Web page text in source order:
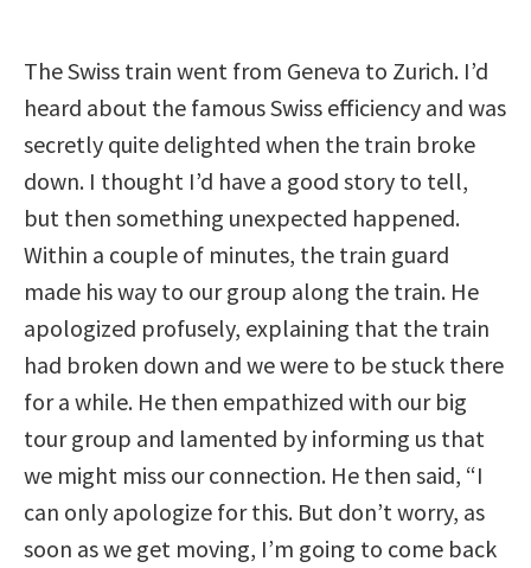
The Swiss train went from Geneva to Zurich. I’d
heard about the famous Swiss efficiency and was
secretly quite delighted when the train broke
down. I thought I’d have a good story to tell,
but then something unexpected happened.
Within a couple of minutes, the train guard
made his way to our group along the train. He
apologized profusely, explaining that the train
had broken down and we were to be stuck there
for a while. He then empathized with our big
tour group and lamented by informing us that
we might miss our connection. He then said, “I
can only apologize for this. But don’t worry, as
soon as we get moving, I’m going to come back